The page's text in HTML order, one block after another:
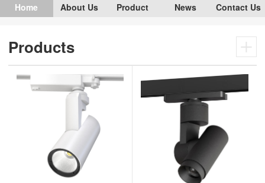
Home About Us Product News Contact Us
Products